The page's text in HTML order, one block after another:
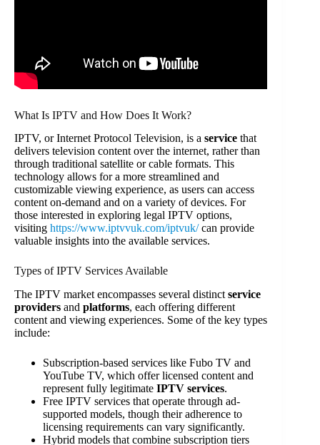
What Is IPTV and How Does It Work?
IPTV, or Internet Protocol Television, is a service that
delivers television content over the internet, rather than
through traditional satellite or cable formats. This
technology allows for a more streamlined and
customizable viewing experience, as users can access
content on-demand and on a variety of devices. For
those interested in exploring legal IPTV options,
visiting https://www.iptvvuk.com/iptvuk/can provide
valuable insights into the available services.
Types of IPTV Services Available
The IPTV market encompasses several distinct service
providers and platforms, each offering different
content and viewing experiences. Some of the key types
include:
Subscription-based services like Fubo TV and
YouTube TV, which offer licensed content and
represent fully legitimate IPTV services.
Free IPTV services that operate through ad-
supported models, though their adherence to
licensing requirements can vary significantly.
Hybrid models that combine subscription tiers